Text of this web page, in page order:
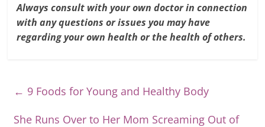
Always consult with your own doctor in connection
with any questions or issues you may have
regarding your own health or the health of others.
← 9 Foods for Young and Healthy Body
She Runs Over to Her Mom Screaming Out of